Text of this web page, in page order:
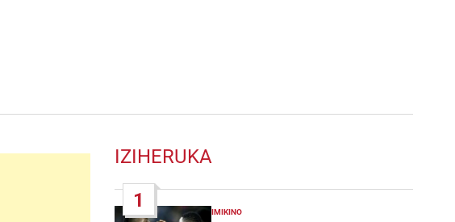
IZIHERUKA
1
POSTED
IMIKINO